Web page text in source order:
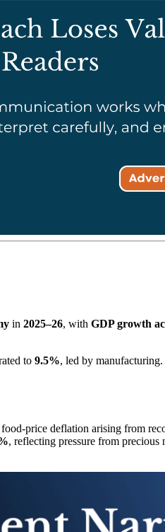
in 2025–26, with GDP growth
to 9.5%, led by
price deflation arising from
, reflecting pressure from precious